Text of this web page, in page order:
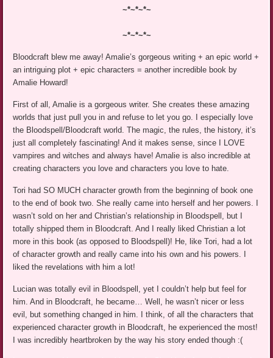
~*~*~*~
~*~*~*~
Bloodcraft blew me away! Amalie’s gorgeous writing + an epic world +
an intriguing plot + epic characters = another incredible book by
Amalie Howard!
First of all, Amalie is a gorgeous writer. She creates these amazing
worlds that just pull you in and refuse to let you go. I especially love
the Bloodspell/Bloodcraft world. The magic, the rules, the history, it’s
just all completely fascinating! And it makes sense, since I LOVE
vampires and witches and always have! Amalie is also incredible at
creating characters you love and characters you love to hate.
Tori had SO MUCH character growth from the beginning of book one
to the end of book two. She really came into herself and her powers. I
wasn’t sold on her and Christian’s relationship in Bloodspell, but I
totally shipped them in Bloodcraft. And I really liked Christian a lot
more in this book (as opposed to Bloodspell)! He, like Tori, had a lot
of character growth and really came into his own and his powers. I
liked the revelations with him a lot!
Lucian was totally evil in Bloodspell, yet I couldn’t help but feel for
him. And in Bloodcraft, he became… Well, he wasn’t nicer or less
evil, but something changed in him. I think, of all the characters that
experienced character growth in Bloodcraft, he experienced the most!
I was incredibly heartbroken by the way his story ended though :(